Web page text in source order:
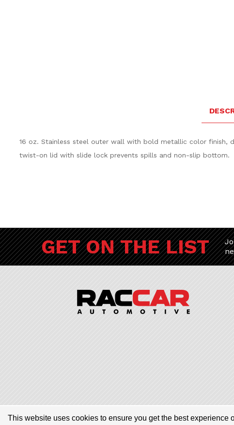
This website uses cookies to ensure you get the best experience
16 oz. Stainless steel outer wall with bold metallic color finish,
twist-on lid with slide lock prevents spills and non-slip bottom.
GET ON THE LIST
dealerships encompassing Porsche Chandler, Audi Gilbert, Volvo Cars